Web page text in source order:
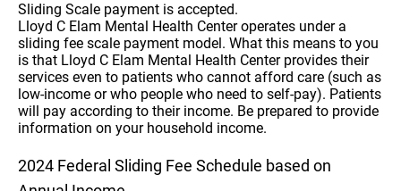
Sliding Scale payment is accepted.
Lloyd C Elam Mental Health Center operates under a
sliding fee scale payment model. What this means to you
is that Lloyd C Elam Mental Health Center provides their
services even to patients who cannot afford care (such as
low-income or who people who need to self-pay). Patients
will pay according to their income. Be prepared to provide
information on your household income.
2024 Federal Sliding Fee Schedule based on